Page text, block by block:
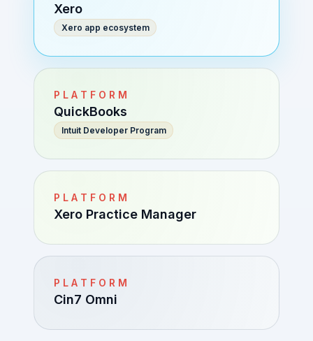
Xero
Xero app ecosystem
PLATFORM
QuickBooks
Intuit Developer Program
PLATFORM
Xero Practice Manager
PLATFORM
Cin7 Omni